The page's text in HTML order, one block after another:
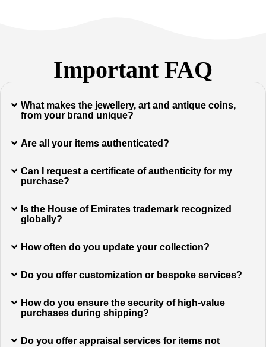
Important FAQ
What makes the jewellery, art and antique coins,
from your brand unique?
Are all your items authenticated?
Can I request a certificate of authenticity for my
purchase?
Is the House of Emirates trademark recognized
globally?
How often do you update your collection?
Do you offer customization or bespoke services?
How do you ensure the security of high-value
purchases during shipping?
Do you offer appraisal services for items not